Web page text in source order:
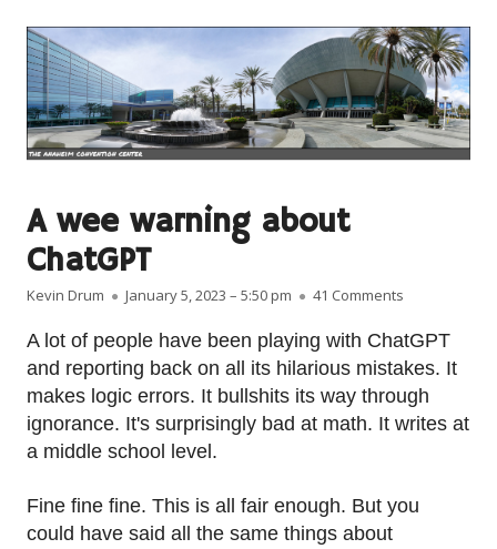
A wee warning about
ChatGPT
Author
Kevin Drum Published on
January 5, 2023 – 5:50 pm 41 Comments
A lot of people have been playing with ChatGPT
and reporting back on all its hilarious mistakes. It
makes logic errors. It bullshits its way through
ignorance. It's surprisingly bad at math. It writes at
a middle school level.
Fine fine fine. This is all fair enough. But you
could have said all the same things about